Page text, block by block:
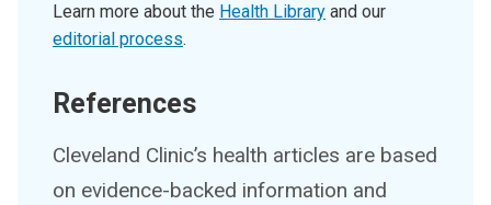
Learn more about the Health Library and our
editorial process.
References
Cleveland Clinic’s health articles are based
on evidence-backed information and